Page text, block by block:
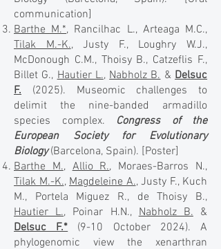
communication]
Barthe M.*, Rancilhac L., Arteaga M.C.,
Tilak M.-K., Justy F., Loughry W.J.,
McDonough C.M., Thoisy B., Catzeflis F.,
Billet G.,Hautier L.,Nabholz B.&Delsuc
F. (2025). Museomic challenges to
delimit the nine-banded armadillo
species complex. Congress of the
European Society for Evolutionary
Biology(Barcelona, Spain). [Poster]
Barthe M.,Allio R., Moraes-Barros N.,
Tilak M.-K., Magdeleine A., Justy F., Kuch
M., Portela Miguez R., de Thoisy B.,
Hautier L., Poinar H.N.,Nabholz B.&
Delsuc F.*(9-10 October 2024). A
phylogenomic view the xenarthran